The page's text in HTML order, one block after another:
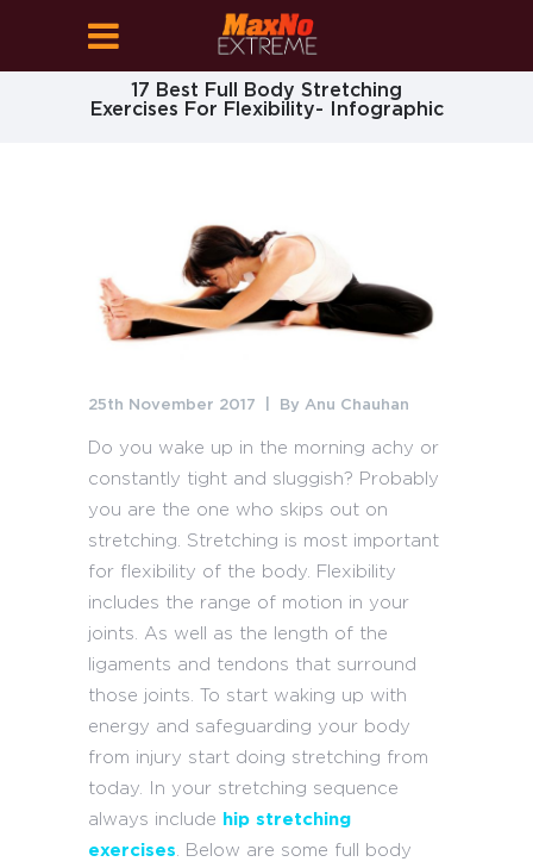
17 Best Full Body Stretching
Exercises For Flexibility- Infographic
25th November 2017 By Anu Chauhan
Do you wake up in the morning achy or
constantly tight and sluggish? Probably
you are the one who skips out on
stretching. Stretching is most important
for flexibility of the body. Flexibility
includes the range of motion in your
joints. As well as the length of the
ligaments and tendons that surround
those joints. To start waking up with
energy and safeguarding your body
from injury start doing stretching from
today. In your stretching sequence
always include hip stretching
exercises . Below are some full body